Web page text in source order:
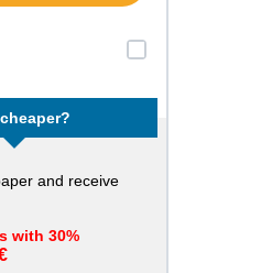
and receive
with 30%